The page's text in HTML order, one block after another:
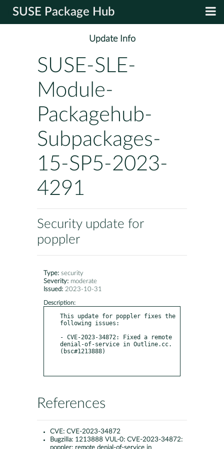
SUSE Package Hub
Update Info
SUSE-SLE-
Module-
Packagehub-
Subpackages-
15-SP5-2023-
4291
Security update for
poppler
Type: security
Severity: moderate
Issued: 2023-10-31
Description:
This update for poppler fixes the
following issues:
- CVE-2023-34872: Fixed a remote
denial-of-service in Outline.cc.
(bsc#1213888)
References
CVE: CVE-2023-34872
Bugzilla: 1213888 VUL-0: CVE-2023-34872: